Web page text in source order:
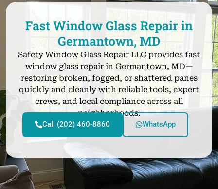
Fast Window Glass Repair in
Germantown, MD
Safety Window Glass Repair LLC provides fast
window glass repair in Germantown, MD—
restoring broken, fogged, or shattered panes
quickly and cleanly with reliable tools, expert
crews, and local compliance across all
neighborhoods.
Call (202) 460-8860 WhatsApp